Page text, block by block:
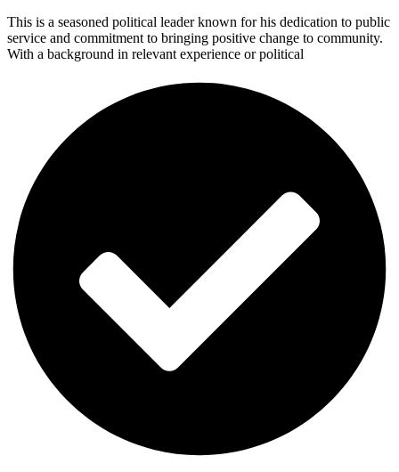
This is a seasoned political leader known for his dedication to public
service and commitment to bringing positive change to community.
With a background in relevant experience or political